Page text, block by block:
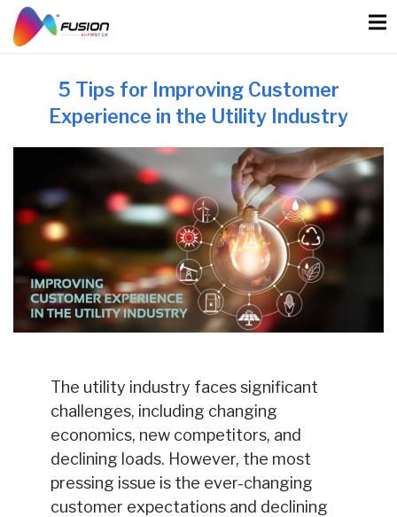
content
5 Tips for Improving Customer
Experience in the Utility Industry
The utility industry faces significant
challenges, including changing
economics, new competitors, and
declining loads. However, the most
pressing issue is the ever-changing
customer expectations and declining